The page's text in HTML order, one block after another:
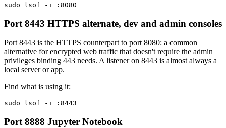
sudo lsof -i :8080
Port 8443 HTTPS alternate, dev and admin consoles
Port 8443 is the HTTPS counterpart to port 8080: a common
alternative for encrypted web traffic that doesn't require the admin
privileges binding 443 needs. A listener on 8443 is almost always a
local server or app.
Find what is using it:
sudo lsof -i :8443
Port 8888 Jupyter Notebook